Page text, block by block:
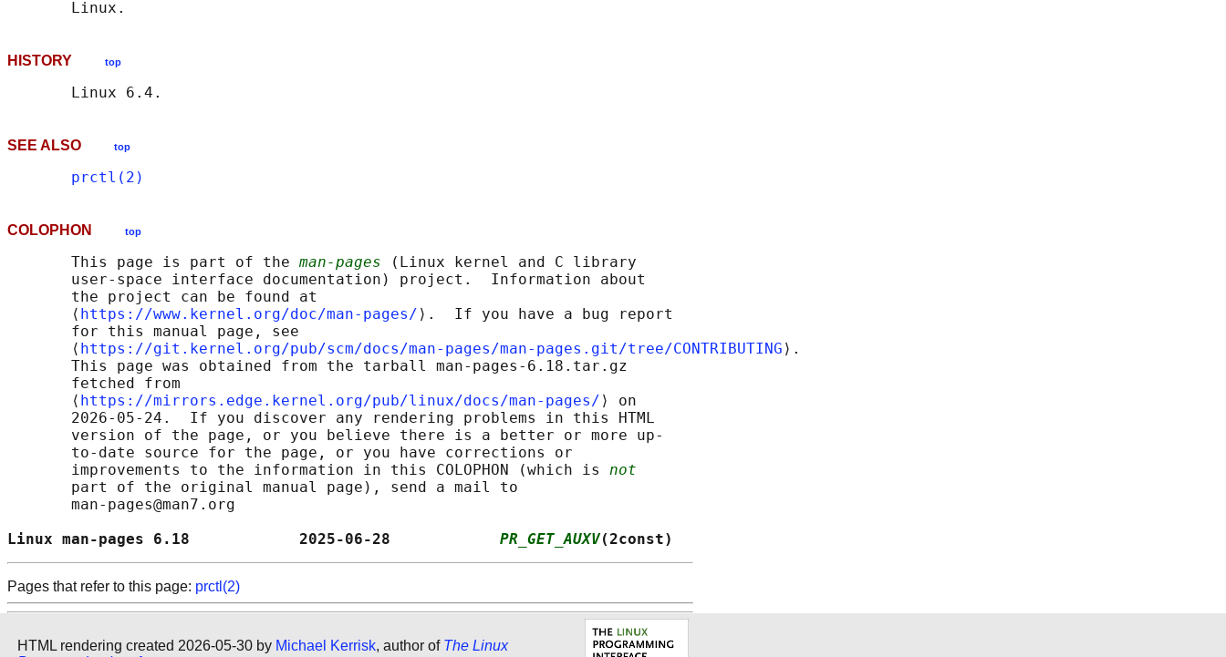
HISTORY top
SEE ALSO top
prctl(2)
COLOPHON top
       This page is part of the
man-pages (Linux kernel and C library
       user-space interface documentation) project.  Information about
       the project can be found at
       ⟨
https://www.kernel.org/doc/man-pages/ ⟩.  If you have a bug report
       for this manual page, see
       ⟨
https://git.kernel.org/pub/scm/docs/man-pages/man-pages.git/tree/CONTRIBUTING ⟩.
       This page was obtained from the tarball man-pages-6.18.tar.gz
       fetched from
       ⟨
https://mirrors.edge.kernel.org/pub/linux/docs/man-pages/ ⟩ on
       2026-05-24.  If you discover any rendering problems in this HTML
       version of the page, or you believe there is a better or more up-
       to-date source for the page, or you have corrections or
       improvements to the information in this COLOPHON (which is
not
       part of the original manual page), send a mail to
       man-pages@man7.org
Linux man-pages 6.18            2025-06-28 PR_GET_AUXV(2const)
Pages that refer to this page: prctl(2)
HTML rendering created 2026-05-30 by Michael Kerrisk, author of The Linux